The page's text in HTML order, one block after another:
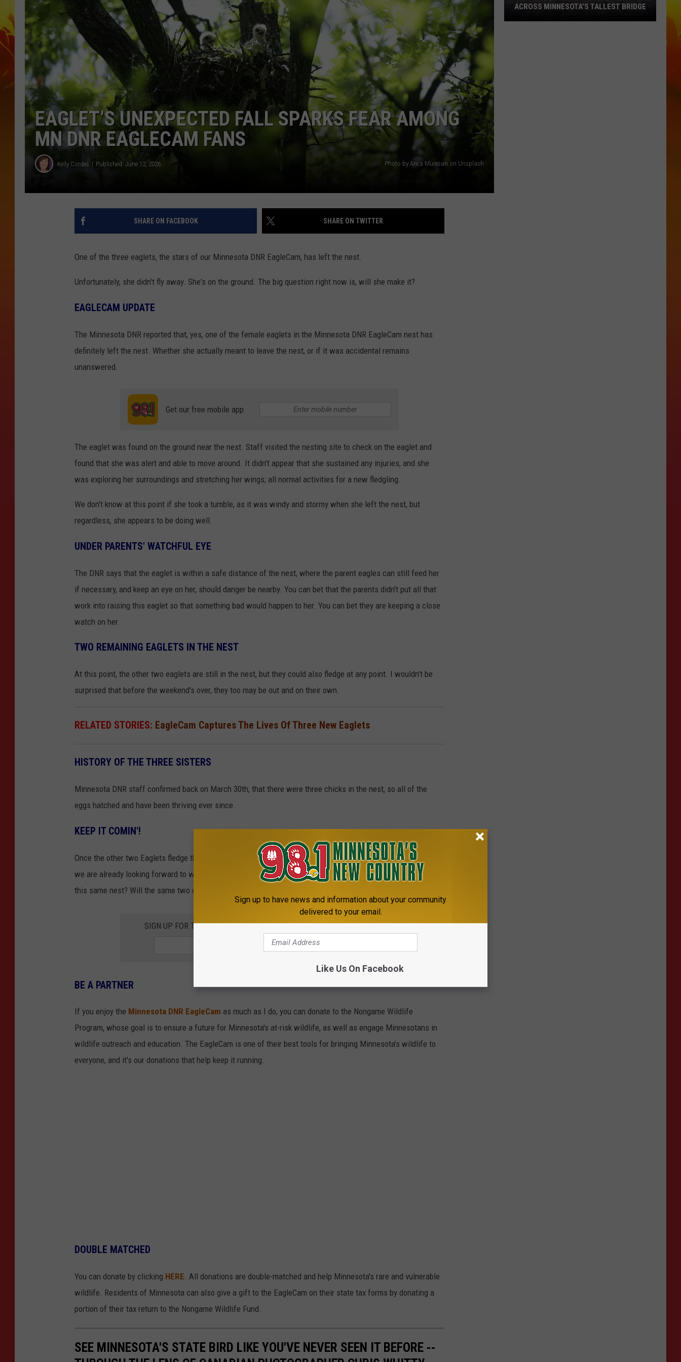
VALUE CONNECTION MOBILE APP
ON DEMAND
SPORTS
MUSIC NEWS
CONCERTS
WJON COMMUNITY CALENDAR
SEND US YOUR COMMUNITY
EVENTS
NEWSLETTER SIGN-UP
HELP
EAGLET’S UNEXPECTED FALL SPARKS FEAR AMONG
MN DNR EAGLECAM FANS
Kelly Cordes Published: June 12, 2026 Photo by Anca Muresan on Unsplash
SHARE ON FACEBOOK SHARE ON TWITTER
One of the three eaglets, the stars of our Minnesota DNR EagleCam, has left the nest.
Unfortunately, she didn't fly away. She's on the ground. The big question right now is, will she make it?
EAGLECAM UPDATE
The Minnesota DNR reported that, yes, one of the female eaglets in the Minnesota DNR EagleCam nest has
definitely left the nest. Whether she actually meant to leave the nest, or if it was accidental remains
unanswered.
Get our free mobile app
The eaglet was found on the ground near the nest. Staff visited the nesting site to check on the eaglet and
found that she was alert and able to move around. It didn't appear that she sustained any injuries, and she
was exploring her surroundings and stretching her wings; all normal activities for a new fledgling.
We don't know at this point if she took a tumble, as it was windy and stormy when she left the nest, but
regardless, she appears to be doing well.
UNDER PARENTS' WATCHFUL EYE
The DNR says that the eaglet is within a safe distance of the nest, where the parent eagles can still feed her
if necessary, and keep an eye on her, should danger be nearby. You can bet that the parents didn't put all that
work into raising this eaglet so that something bad would happen to her. You can bet they are keeping a close
watch on her.
TWO REMAINING EAGLETS IN THE NEST
At this point, the other two eaglets are still in the nest, but they could also fledge at any point. I wouldn't be
surprised that before the weekend's over, they too may be out and on their own.
RELATED STORIES: EagleCam Captures The Lives Of Three New Eaglets
HISTORY OF THE THREE SISTERS
Minnesota DNR staff confirmed back on March 30th, that there were three chicks in the nest, so all of the
eggs hatched and have been thriving ever since.
KEEP IT COMIN'!
Once the other two Eaglets fledge the nest, we won't see any more activity in the nest this season. However,
we are already looking forward to what might happen next year. Will the Minnesota DNR keep the cameras on
this same nest? Will the same two eagles be in the nest?
SIGN UP FOR THE 98.1 MINNESOTA'S NEW COUNTRY NEWSLETTER
BE A PARTNER
If you enjoy the Minnesota DNR EagleCam as much as I do, you can donate to the Nongame Wildlife
Program, whose goal is to ensure a future for Minnesota's at-risk wildlife, as well as engage Minnesotans in
wildlife outreach and education. The EagleCam is one of their best tools for bringing Minnesota’s wildlife to
everyone, and it's our donations that help keep it running.
DOUBLE MATCHED
You can donate by clicking HERE. All donations are double-matched and help Minnesota's rare and vulnerable
wildlife. Residents of Minnesota can also give a gift to the EagleCam on their state tax forms by donating a
portion of their tax return to the Nongame Wildlife Fund.
SEE MINNESOTA'S STATE BIRD LIKE YOU'VE NEVER SEEN IT BEFORE --
ACROSS MINNESOTA’S TALLEST BRIDGE
Sign up to have news and information about your community
delivered to your email.
Like Us On Facebook